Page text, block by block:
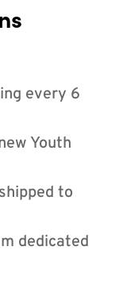
every 6
Youth
to
dedicated